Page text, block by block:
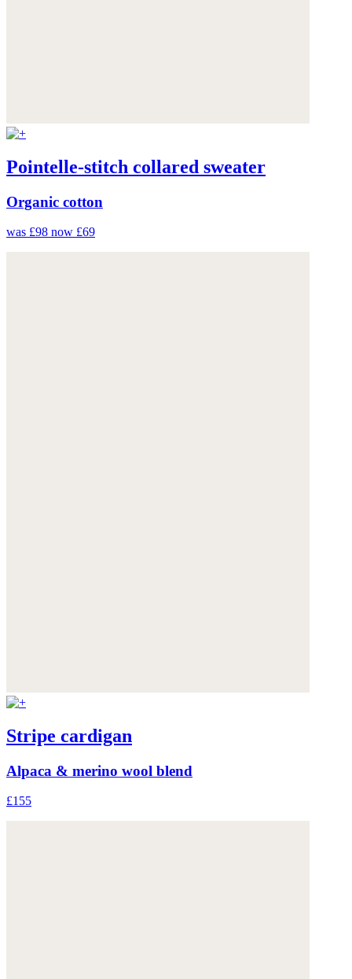
Pointelle-stitch collared sweater
Organic cotton
was £98 now £69
Stripe cardigan
Alpaca & merino wool blend
£155